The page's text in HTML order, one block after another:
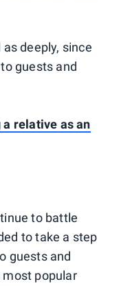
deeply, since
guests and
relative as an
to battle
to take a step
guests and
popular